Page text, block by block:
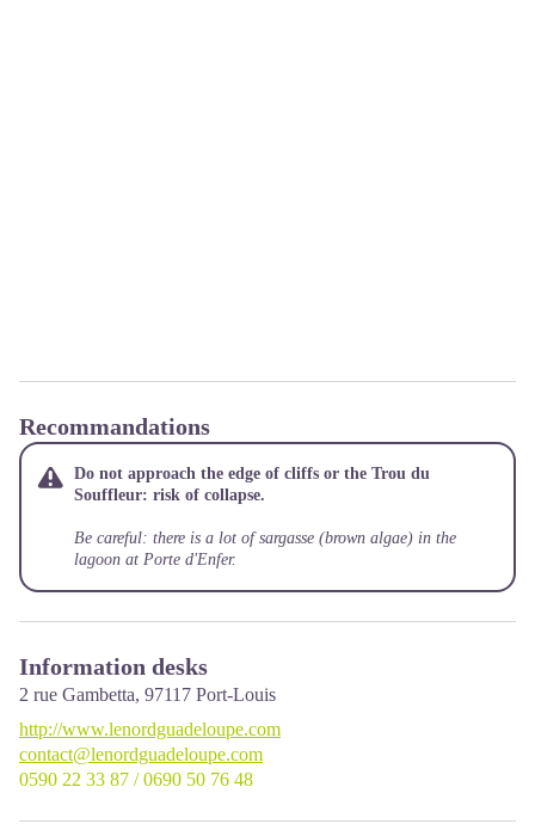
Recommandations
Do not approach the edge of cliffs or the Trou du
Souffleur: risk of collapse.
Be careful: there is a lot of sargasse (brown algae) in the
lagoon at Porte d'Enfer.
Information desks
2 rue Gambetta, 97117 Port-Louis
http://www.lenordguadeloupe.com
contact@lenordguadeloupe.com
0590 22 33 87 / 0690 50 76 48